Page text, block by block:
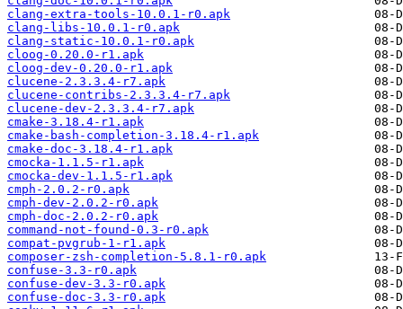
clang-extra-tools-10.0.1-r0.apk
clang-libs-10.0.1-r0.apk
clang-static-10.0.1-r0.apk
cloog-0.20.0-r1.apk
cloog-dev-0.20.0-r1.apk
clucene-2.3.3.4-r7.apk
clucene-contribs-2.3.3.4-r7.apk
clucene-dev-2.3.3.4-r7.apk
cmake-3.18.4-r1.apk
cmake-bash-completion-3.18.4-r1.apk
cmake-doc-3.18.4-r1.apk
cmocka-1.1.5-r1.apk
cmocka-dev-1.1.5-r1.apk
cmph-2.0.2-r0.apk
cmph-dev-2.0.2-r0.apk
cmph-doc-2.0.2-r0.apk
command-not-found-0.3-r0.apk
compat-pvgrub-1-r1.apk
composer-zsh-completion-5.8.1-r0.apk
confuse-3.3-r0.apk
confuse-dev-3.3-r0.apk
confuse-doc-3.3-r0.apk